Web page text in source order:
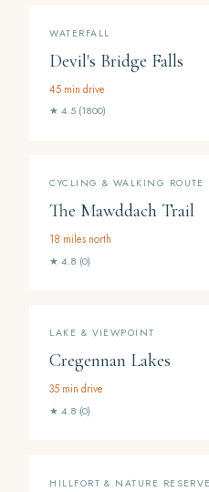
WATERFALL
Devil's Bridge Falls
45 min drive
★ 4.5 (1800)
CYCLING & WALKING ROUTE
The Mawddach Trail
18 miles north
★ 4.8 (0)
LAKE & VIEWPOINT
Cregennan Lakes
35 min drive
★ 4.8 (0)
HILLFORT & NATURE RESERVE